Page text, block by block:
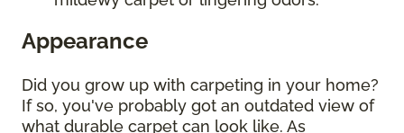
Appearance
Did you grow up with carpeting in your home?
If so, you've probably got an outdated view of
what durable carpet can look like. As